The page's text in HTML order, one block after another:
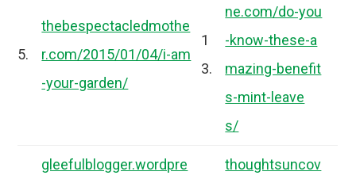
5.
thebespectacledmothe
r.com/2015/01/04/i-am
-your-garden/
1
3.
ne.com/do-you
-know-these-a
mazing-benefit
s-mint-leave
s/
gleefulblogger.wordpre
thoughtsuncov